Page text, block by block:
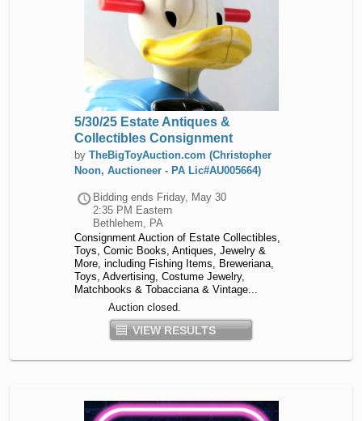
5/30/25 Estate Antiques &
Collectibles Consignment
by TheBigToyAuction.com (Christopher
Noon, Auctioneer - PA Lic#AU005664)
Bidding ends Friday, May 30
2:35 PM Eastern
Bethlehem, PA
Consignment Auction of Estate Collectibles,
Toys, Comic Books, Antiques, Jewelry &
More, including Fishing Items, Breweriana,
Toys, Advertising, Costume Jewelry,
Matchbooks & Tobacciana & Vintage...
Auction closed.
VIEW RESULTS